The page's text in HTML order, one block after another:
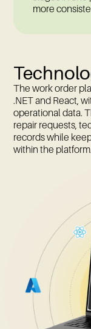
more
The work order
.NET and React,
operational data.
repair requests,
records while
within the platform.